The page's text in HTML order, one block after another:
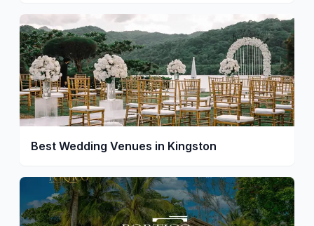
Best Wedding Venues in Kingston